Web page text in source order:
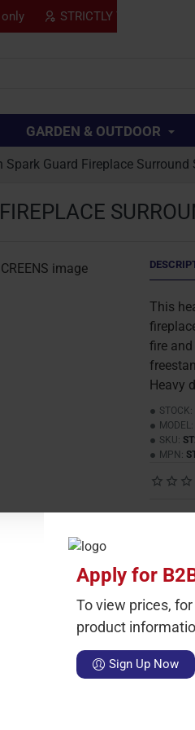
Apply for
To view prices,
product
Sign Up Now
STRICTLY TRADE ONLY
GARDEN & OUTDOOR
Spark Guard Fireplace Surround
This
fire
Heavy
STOCK:
MODEL:
SKU:
MPN: